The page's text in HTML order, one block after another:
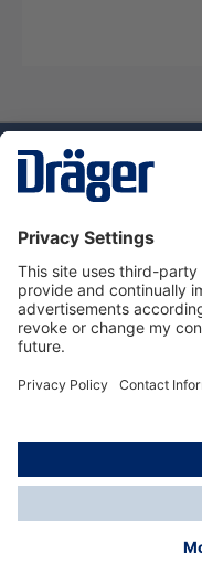
Dräger Customer
About us
Using the shop
© Draeger Safety UK
* All prices excl. VAT
delivery charges, if